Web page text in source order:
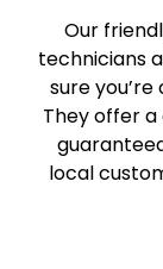
Our
technicians
sure
They offer
local